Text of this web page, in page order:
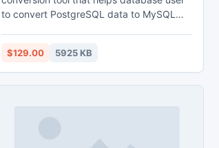
to convert PostgreSQL data to MySQL
and query. 3. Converts multiple tables in
one time. 4. Displays progress through
time estimation. 5. Tow mode: Wizard -
$129.00 5925 KB